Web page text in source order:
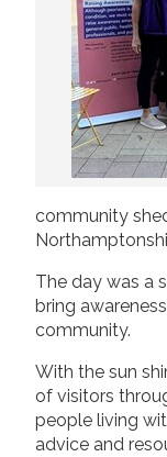
2015
community
The day was a
bring
community.
With the sun
of visitors
people living
advice and